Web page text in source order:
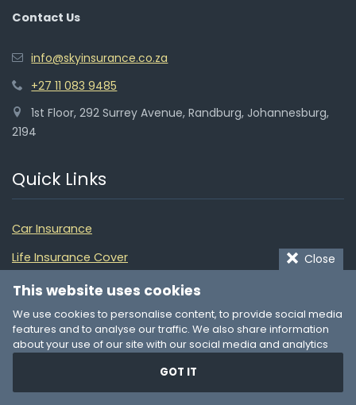
Contact Us
info@skyinsurance.co.za
+27 11 083 9485
1st Floor, 292 Surrey Avenue, Randburg, Johannesburg,
2194
Quick Links
Car Insurance
Life Insurance Cover
Medical Aid Plans
Home Insurance
Building Insurance
Close
This website uses cookies
We use cookies to personalise content, to provide social media
features and to analyse our traffic. We also share information
about your use of our site with our social media and analytics
provided to them or that they’ve collected from your use of their
services. You consent to our cookies if you continue to use our
GOT IT